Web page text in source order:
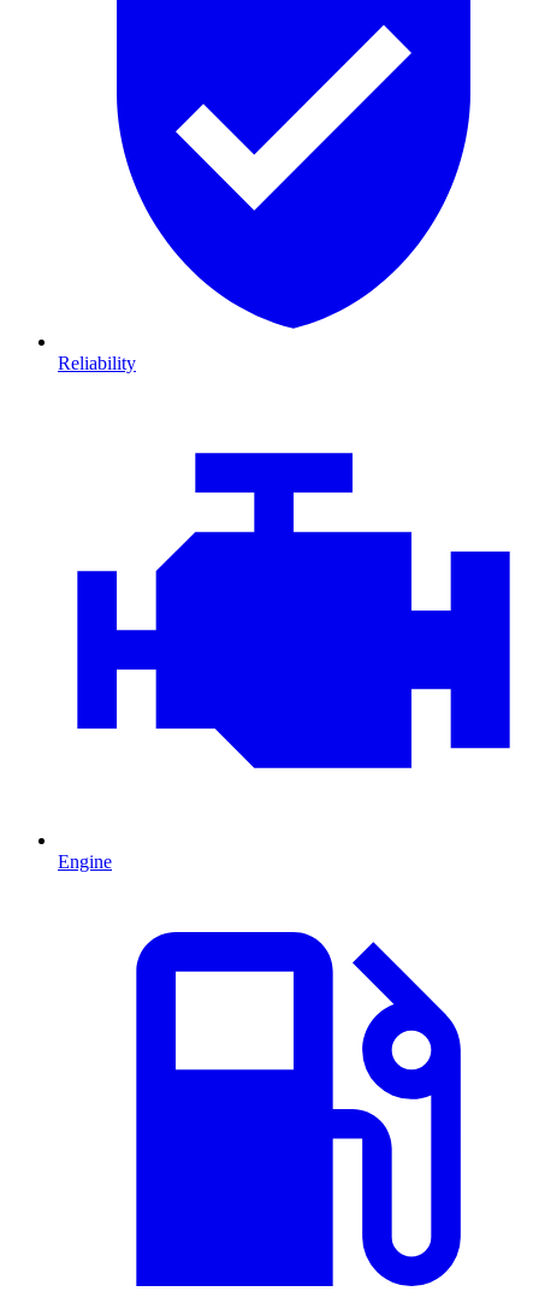
Reliability
Engine